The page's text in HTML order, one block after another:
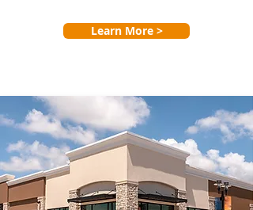
Learn More >